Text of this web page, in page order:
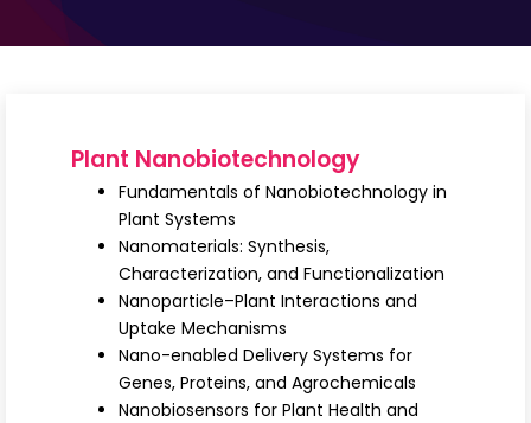
Program
Contact
Submit Abstract
Register
Plant Nanobiotechnology
Fundamentals of Nanobiotechnology in
Plant Systems
Nanomaterials: Synthesis,
Characterization, and Functionalization
Nanoparticle–Plant Interactions and
Uptake Mechanisms
Nano-enabled Delivery Systems for
Genes, Proteins, and Agrochemicals
Nanobiosensors for Plant Health and